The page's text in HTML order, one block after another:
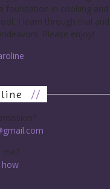
foundation in cooking and
I learn through trial and
Please enjoy!
//
how